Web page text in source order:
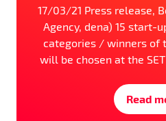
17/03/21 Press release,
Agency, dena) 15 start-
categories / winners of
will be chosen at the
Read